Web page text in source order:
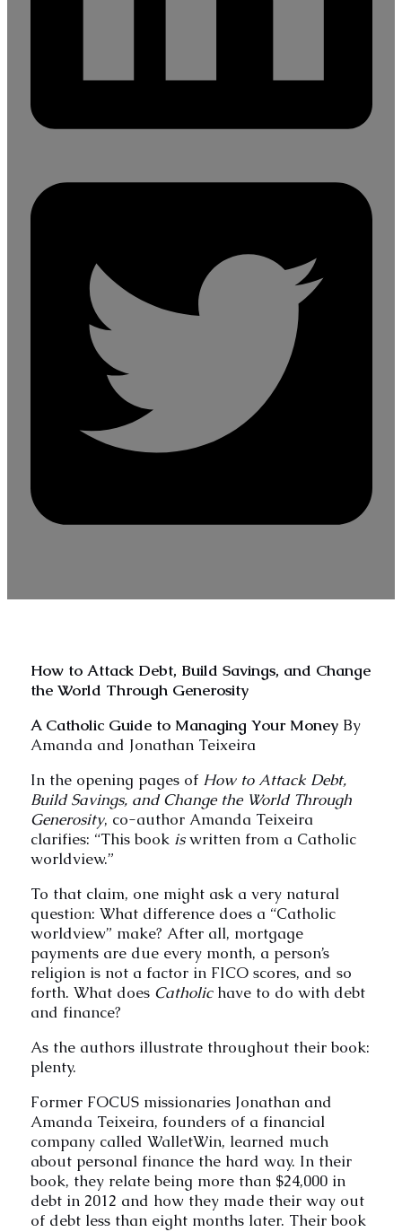
How to Attack Debt, Build Savings, and Change
the World Through Generosity
A Catholic Guide to Managing Your MoneyBy
Amanda and Jonathan Teixeira
In the opening pages of How to Attack Debt,
Build Savings, and Change the World Through
Generosity, co-author Amanda Teixeira
clarifies: “This book iswritten from a Catholic
worldview.”
To that claim, one might ask a very natural
question: What difference does a “Catholic
worldview” make? After all, mortgage
payments are due every month, a person’s
religion is not a factor in FICO scores, and so
forth. What does Catholichave to do with debt
and finance?
As the authors illustrate throughout their book:
plenty.
Former FOCUS missionaries Jonathan and
Amanda Teixeira, founders of a financial
company called WalletWin, learned much
about personal finance the hard way. In their
book, they relate being more than $24,000 in
debt in 2012 and how they made their way out
of debt less than eight months later. Their book